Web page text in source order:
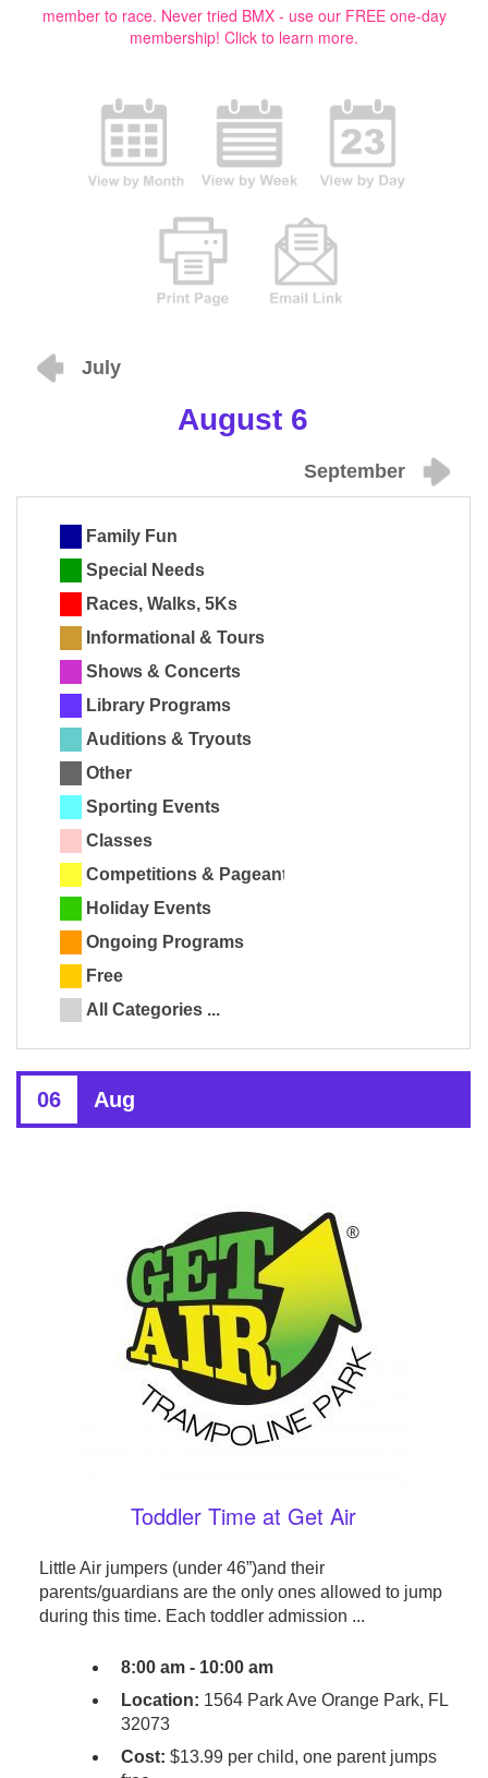
member to race. Never tried BMX - use our FREE one-day
membership! Click to learn more.
July
August 6
September
Family Fun
Special Needs
Races, Walks, 5Ks
Informational & Tours
Shows & Concerts
Library Programs
Auditions & Tryouts
Other
Sporting Events
Classes
Competitions & Pageants
Holiday Events
Ongoing Programs
Free
All Categories ...
06 Aug
Toddler Time at Get Air
Little Air jumpers (under 46”)and their
parents/guardians are the only ones allowed to jump
during this time. Each toddler admission ...
8:00 am - 10:00 am
Location: 1564 Park Ave Orange Park, FL
32073
Cost: $13.99 per child, one parent jumps